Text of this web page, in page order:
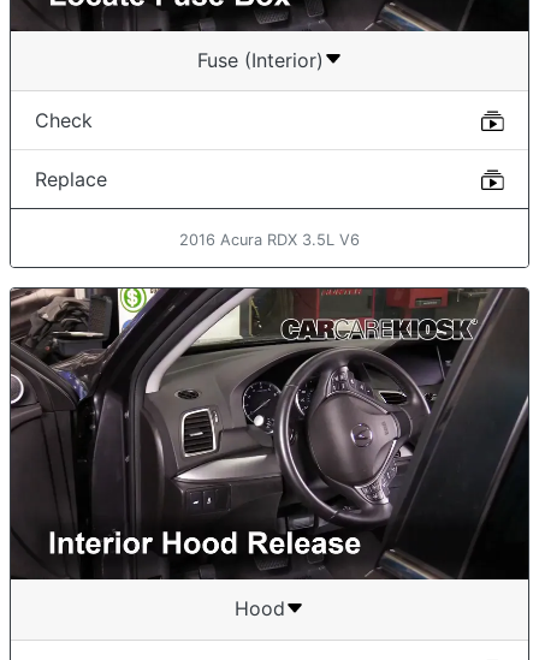
Fuse (Interior)
Check
Replace
2016 Acura RDX 3.5L V6
Hood